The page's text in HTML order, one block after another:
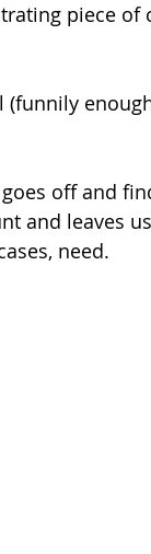
piece of
off and
and leaves
need.